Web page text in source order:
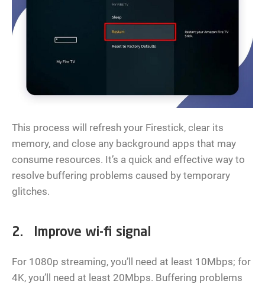
This process will refresh your Firestick, clear its
memory, and close any background apps that may
consume resources. It’s a quick and effective way to
resolve buffering problems caused by temporary
glitches.
2. Improve wi-fi signal
For 1080p streaming, you’ll need at least 10Mbps; for
4K, you’ll need at least 20Mbps. Buffering problems